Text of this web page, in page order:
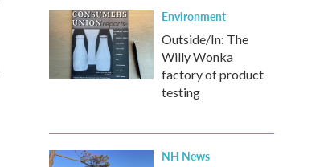
Environment
Outside/In: The
Willy Wonka
factory of product
testing
NH News